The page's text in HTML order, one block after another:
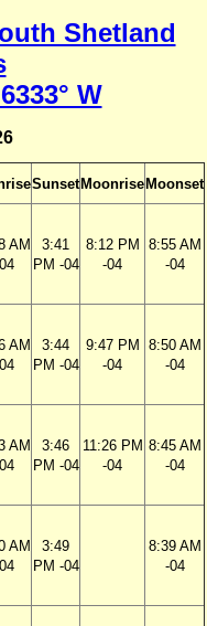
Shetland
W
Sunset Moonrise Moonset
AM
3:41
PM -04
8:12 PM
-04
8:55 AM
-04
AM
3:44
PM -04
9:47 PM
-04
8:50 AM
-04
AM
3:46
PM -04
11:26 PM
-04
8:45 AM
-04
AM
3:49
PM -04
8:39 AM
-04